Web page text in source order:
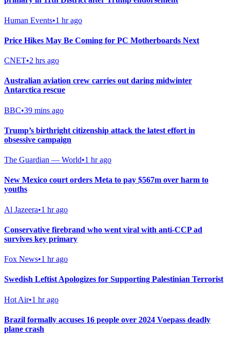
Human Events•1 hr ago
Price Hikes May Be Coming for PC Motherboards Next
CNET•2 hrs ago
Australian aviation crew carries out daring midwinter
Antarctica rescue
BBC•39 mins ago
Trump’s birthright citizenship attack the latest effort in
obsessive campaign
The Guardian — World•1 hr ago
New Mexico court orders Meta to pay $567m over harm to
youths
Al Jazeera•1 hr ago
Conservative firebrand who went viral with anti-CCP ad
survives key primary
Fox News•1 hr ago
Swedish Leftist Apologizes for Supporting Palestinian Terrorist
Hot Air•1 hr ago
Brazil formally accuses 16 people over 2024 Voepass deadly
plane crash